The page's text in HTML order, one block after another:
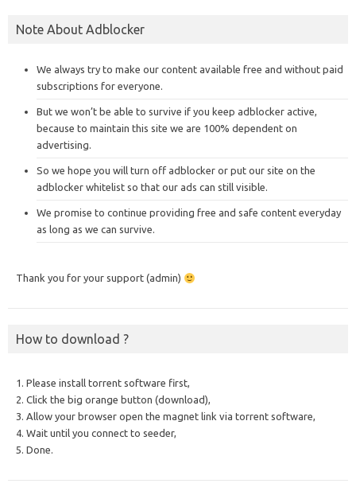
Note About Adblocker
We always try to make our content available free and without paid
subscriptions for everyone.
But we won’t be able to survive if you keep adblocker active,
because to maintain this site we are 100% dependent on
advertising.
So we hope you will turn off adblocker or put our site on the
adblocker whitelist so that our ads can still visible.
We promise to continue providing free and safe content everyday
as long as we can survive.
Thank you for your support (admin)
How to download ?
1. Please install torrent software first,
2. Click the big orange button (download),
3. Allow your browser open the magnet link via torrent software,
4. Wait until you connect to seeder,
5. Done.